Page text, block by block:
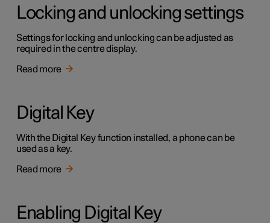
Locking and unlocking settings
Settings for locking and unlocking can be adjusted as
required in the centre display.
Read more
Digital Key
With the Digital Key function installed, a phone can be
used as a key.
Read more
Enabling Digital Key